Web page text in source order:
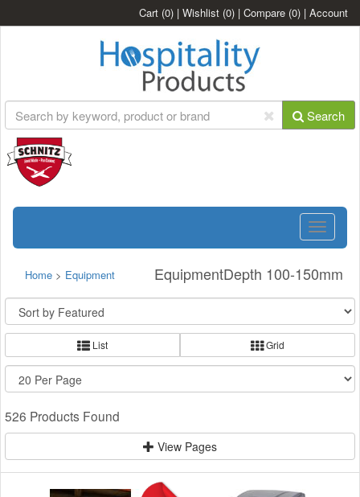
Cart (0) | Wishlist (0) | Compare (0) | Account
Search
Toggle
EquipmentDepth 100-150mm
Home > Equipment
List Grid
526 Products Found
View Pages